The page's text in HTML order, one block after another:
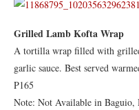
Grilled Lamb Kofta Wrap
A tortilla wrap filled with
garlic sauce. Best served
P165
Note: Not Available in Baguio,